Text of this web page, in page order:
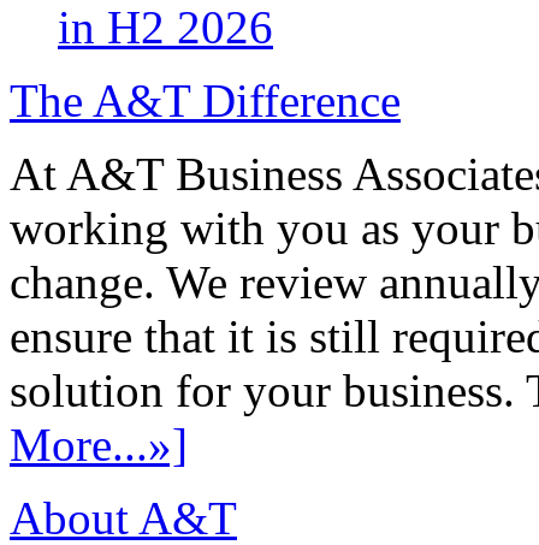
in H2 2026
The A&T Difference
At A&T Business
working with you as your
change. We review
ensure that it is still
solution for your
More...»]
About A&T